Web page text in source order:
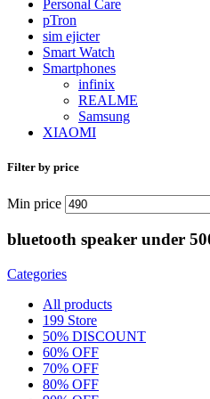
Personal Care
pTron
sim ejicter
Smart Watch
Smartphones
infinix
REALME
Samsung
XIAOMI
Filter by price
Min price
bluetooth speaker under
Categories
All products
199 Store
50% DISCOUNT
60% OFF
70% OFF
80% OFF